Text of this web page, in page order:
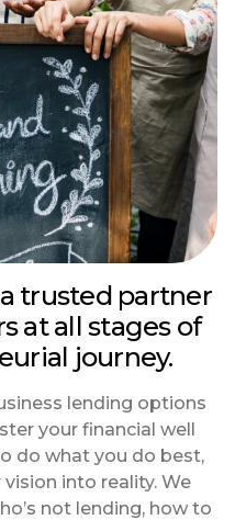
trusted partner
at all stages of
journey.
lending options
your financial well
do what you do best,
into reality. We
not lending, how to